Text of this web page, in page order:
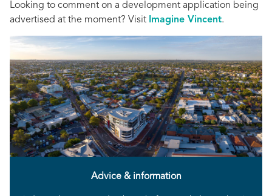
Looking to comment on a development application being
advertised at the moment? Visit Imagine Vincent.
Advice & information